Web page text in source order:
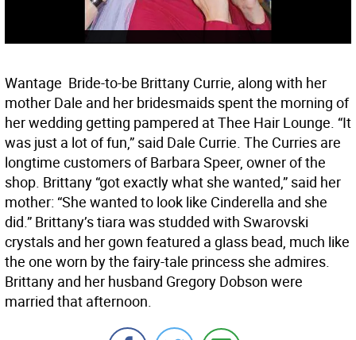
Wantage  Bride-to-be Brittany Currie, along with her
mother Dale and her bridesmaids spent the morning of
her wedding getting pampered at Thee Hair Lounge. “It
was just a lot of fun,” said Dale Currie. The Curries are
longtime customers of Barbara Speer, owner of the
shop. Brittany “got exactly what she wanted,” said her
mother: “She wanted to look like Cinderella and she
did.” Brittany’s tiara was studded with Swarovski
crystals and her gown featured a glass bead, much like
the one worn by the fairy-tale princess she admires.
Brittany and her husband Gregory Dobson were
married that afternoon.